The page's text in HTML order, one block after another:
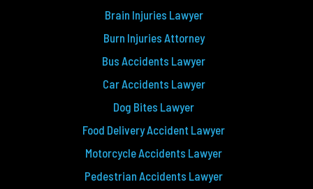
Brain Injuries Lawyer
Burn Injuries Attorney
Bus Accidents Lawyer
Car Accidents Lawyer
Dog Bites Lawyer
Food Delivery Accident Lawyer
Motorcycle Accidents Lawyer
Pedestrian Accidents Lawyer